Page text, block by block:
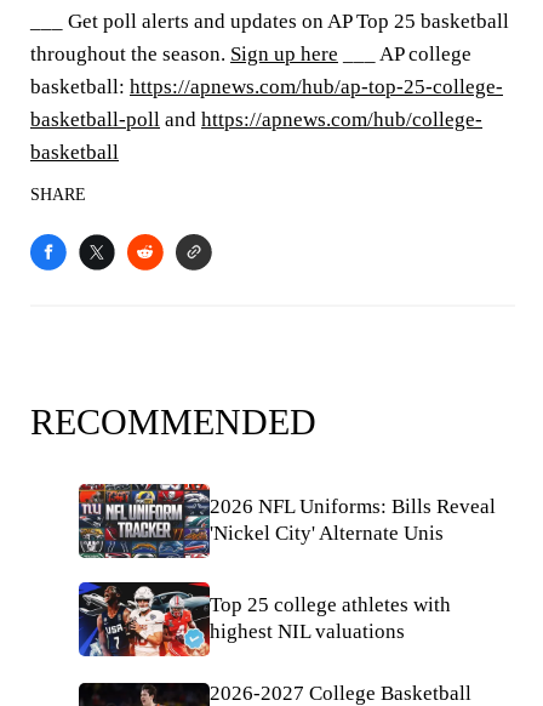
___ Get poll alerts and updates on AP Top 25 basketball
throughout the season. Sign up here ___ AP college
basketball: https://apnews.com/hub/ap-top-25-college-
basketball-poll and https://apnews.com/hub/college-
basketball
SHARE
RECOMMENDED
2026 NFL Uniforms: Bills Reveal
'Nickel City' Alternate Unis
Top 25 college athletes with
highest NIL valuations
2026-2027 College Basketball